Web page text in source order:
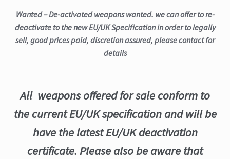
Wanted – De-activated weapons wanted. we can offer to re-
deactivate to the new EU/UK Specification in order to legally
sell, good prices paid, discretion assured, please contact for
details
All weapons offered for sale conform to
the current EU/UK specification and will be
have the latest EU/UK deactivation
certificate. Please also be aware that